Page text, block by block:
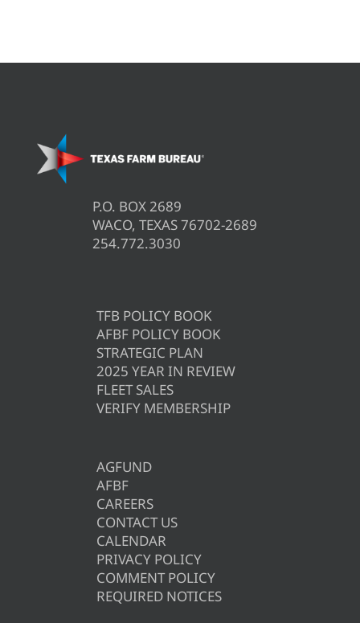
P.O. BOX 2689
WACO, TEXAS 76702-2689
254.772.3030
TFB POLICY BOOK
AFBF POLICY BOOK
STRATEGIC PLAN
2025 YEAR IN REVIEW
FLEET SALES
VERIFY MEMBERSHIP
AGFUND
AFBF
CAREERS
CONTACT US
CALENDAR
PRIVACY POLICY
COMMENT POLICY
REQUIRED NOTICES